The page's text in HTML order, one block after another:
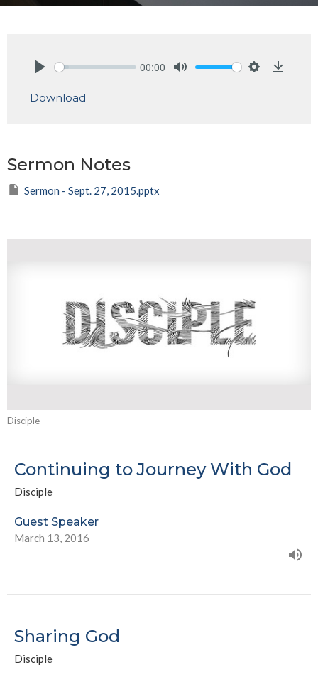
00:00
Download
Sermon Notes
Sermon - Sept. 27, 2015.pptx
Disciple
Continuing to Journey With God
Disciple
Guest Speaker
March 13, 2016
Sharing God
Disciple